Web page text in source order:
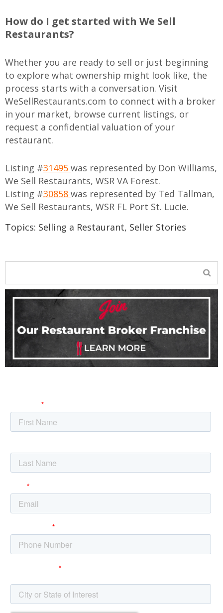
How do I get started with We Sell
Restaurants?
Whether you are ready to sell or just beginning
to explore what ownership might look like, the
process starts with a conversation. Visit
WeSellRestaurants.com to connect with a broker
in your market, browse current listings, or
request a confidential valuation of your
restaurant.
Listing #31495 was represented by Don Williams,
We Sell Restaurants, WSR VA Forest.
Listing #30858 was represented by Ted Tallman,
We Sell Restaurants, WSR FL Port St. Lucie.
Topics: Selling a Restaurant, Seller Stories